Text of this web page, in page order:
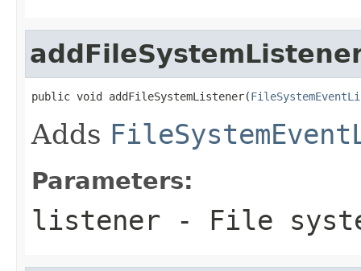
public void addFileSystemListener(
Adds
Parameters:
listener - File